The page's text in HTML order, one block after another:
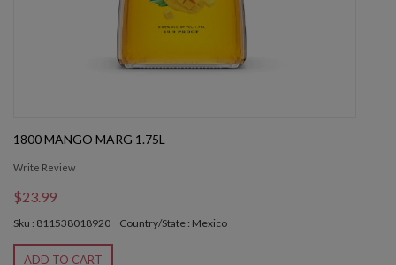
1800 MANGO MARG 1.75L
Write Review
$23.99
Sku : 811538018920 Country/State : Mexico
ADD TO CART